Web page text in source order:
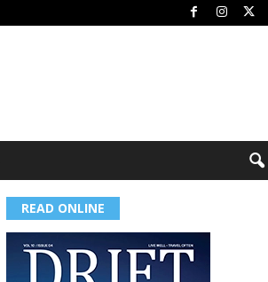
READ ONLINE